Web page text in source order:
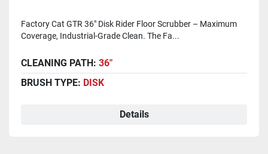
Factory Cat GTR 36" Disk Rider Floor Scrubber – Maximum
Coverage, Industrial-Grade Clean. The Fa...
CLEANING PATH: 36"
BRUSH TYPE: DISK
Details